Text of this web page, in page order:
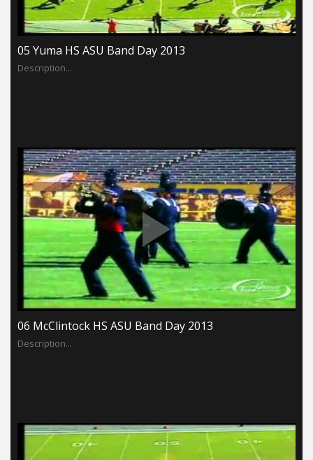
05 Yuma HS ASU Band Day 2013
Description...
06 McClintock HS ASU Band Day 2013
Description...